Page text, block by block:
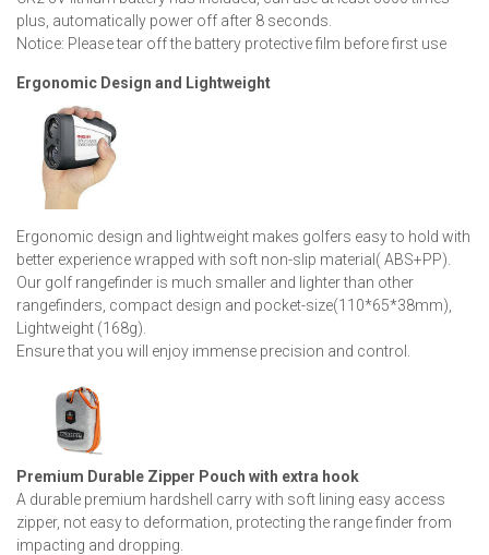
plus, automatically power off after 8 seconds.
Notice: Please tear off the battery protective film before first use
Ergonomic Design and Lightweight
Ergonomic design and lightweight makes golfers easy to hold with
better experience wrapped with soft non-slip material( ABS+PP).
Our golf rangefinder is much smaller and lighter than other
rangefinders, compact design and pocket-size(110*65*38mm),
Lightweight (168g).
Ensure that you will enjoy immense precision and control.
Premium Durable Zipper Pouch with extra hook
A durable premium hardshell carry with soft lining easy access
zipper, not easy to deformation, protecting the range finder from
impacting and dropping.